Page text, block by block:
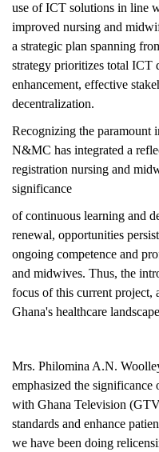
use of ICT solutions in line
improved nursing and
a strategic plan spanning
strategy prioritizes total ICT
enhancement, effective
decentralization.
Recognizing the paramount
N&MC has integrated a
registration nursing and
significance
of continuous learning and
renewal, opportunities
ongoing competence and
and midwives. Thus, the
focus of this current project,
Ghana's healthcare
Mrs. Philomina A.N.
emphasized the
with Ghana Television
standards and enhance
we have been doing